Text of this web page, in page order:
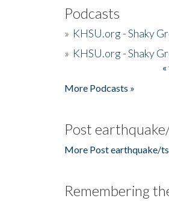
Podcasts
» KHSU.org - Shaky
» KHSU.org - Shaky
More Podcasts »
Post
More Post earthquake/
Remembering